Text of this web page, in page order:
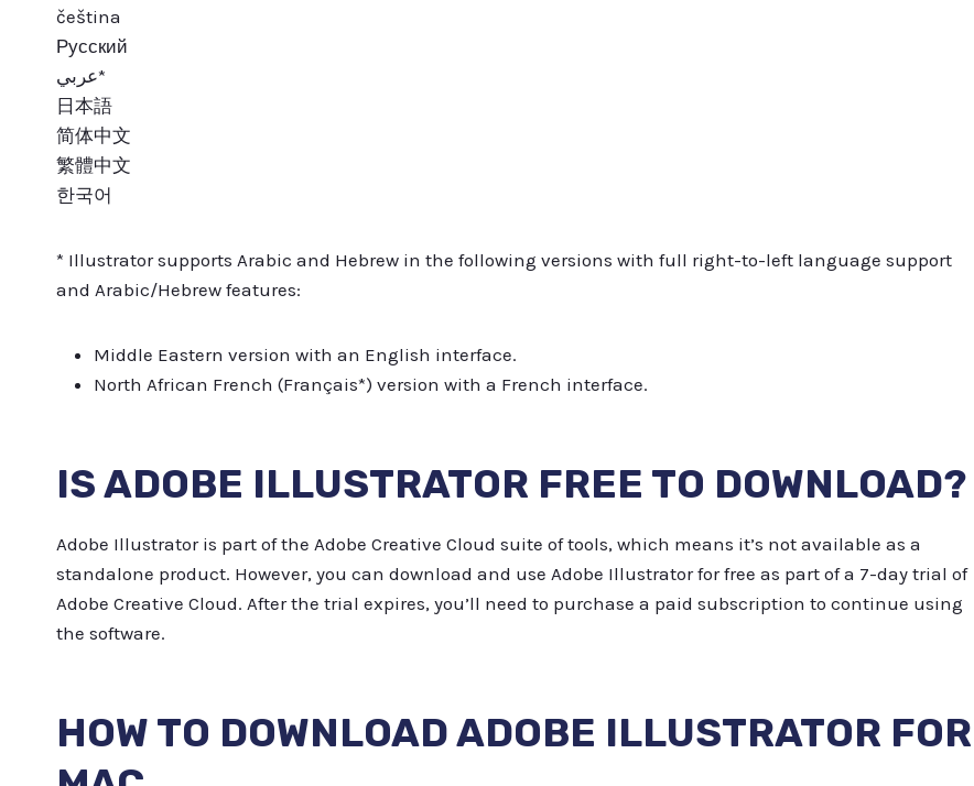
čeština
Русский
عربي*
日本語
简体中文
繁體中文
한국어
* Illustrator supports Arabic and Hebrew in the following versions with full right-to-left language support
and Arabic/Hebrew features:
Middle Eastern version with an English interface.
North African French (Français*) version with a French interface.
IS ADOBE ILLUSTRATOR FREE TO DOWNLOAD?
Adobe Illustrator is part of the Adobe Creative Cloud suite of tools, which means it’s not available as a
standalone product. However, you can download and use Adobe Illustrator for free as part of a 7-day trial of
Adobe Creative Cloud. After the trial expires, you’ll need to purchase a paid subscription to continue using
the software.
HOW TO DOWNLOAD ADOBE ILLUSTRATOR FOR